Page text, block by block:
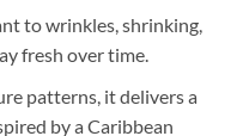
to wrinkles, shrinking,
fresh over time.
patterns, it delivers a
by a Caribbean